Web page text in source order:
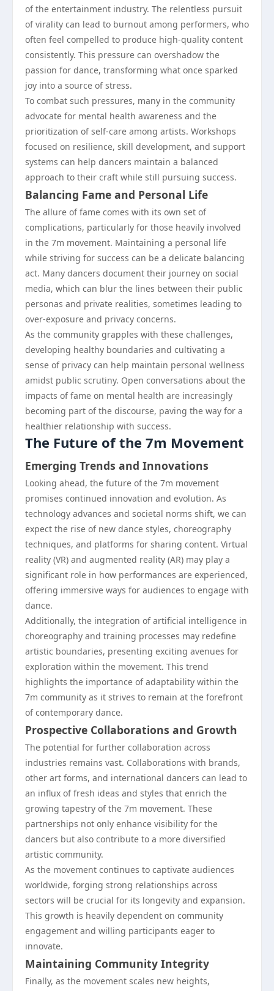
of the entertainment industry. The relentless pursuit
of virality can lead to burnout among performers, who
often feel compelled to produce high-quality content
consistently. This pressure can overshadow the
passion for dance, transforming what once sparked
joy into a source of stress.
To combat such pressures, many in the community
advocate for mental health awareness and the
prioritization of self-care among artists. Workshops
focused on resilience, skill development, and support
systems can help dancers maintain a balanced
approach to their craft while still pursuing success.
Balancing Fame and Personal Life
The allure of fame comes with its own set of
complications, particularly for those heavily involved
in the 7m movement. Maintaining a personal life
while striving for success can be a delicate balancing
act. Many dancers document their journey on social
media, which can blur the lines between their public
personas and private realities, sometimes leading to
over-exposure and privacy concerns.
As the community grapples with these challenges,
developing healthy boundaries and cultivating a
sense of privacy can help maintain personal wellness
amidst public scrutiny. Open conversations about the
impacts of fame on mental health are increasingly
becoming part of the discourse, paving the way for a
healthier relationship with success.
The Future of the 7m Movement
Emerging Trends and Innovations
Looking ahead, the future of the 7m movement
promises continued innovation and evolution. As
technology advances and societal norms shift, we can
expect the rise of new dance styles, choreography
techniques, and platforms for sharing content. Virtual
reality (VR) and augmented reality (AR) may play a
significant role in how performances are experienced,
offering immersive ways for audiences to engage with
dance.
Additionally, the integration of artificial intelligence in
choreography and training processes may redefine
artistic boundaries, presenting exciting avenues for
exploration within the movement. This trend
highlights the importance of adaptability within the
7m community as it strives to remain at the forefront
of contemporary dance.
Prospective Collaborations and Growth
The potential for further collaboration across
industries remains vast. Collaborations with brands,
other art forms, and international dancers can lead to
an influx of fresh ideas and styles that enrich the
growing tapestry of the 7m movement. These
partnerships not only enhance visibility for the
dancers but also contribute to a more diversified
artistic community.
As the movement continues to captivate audiences
worldwide, forging strong relationships across
sectors will be crucial for its longevity and expansion.
This growth is heavily dependent on community
engagement and willing participants eager to
innovate.
Maintaining Community Integrity
Finally, as the movement scales new heights,